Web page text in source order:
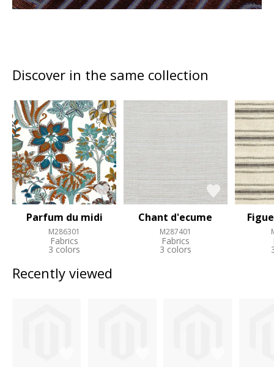
Discover in the same collection
Parfum du midi
M286301
Fabrics
3 colors
Chant d'ecume
M287401
Fabrics
3 colors
Recently viewed